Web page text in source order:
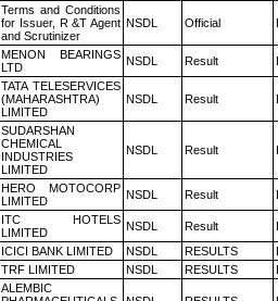
Terms and Conditions
for Issuer, R &T Agent
and Scrutinizer
NSDL Official
MENON BEARINGS
LTD
NSDL Result
TATA TELESERVICES
(MAHARASHTRA)
LIMITED
NSDL Result
SUDARSHAN
CHEMICAL
INDUSTRIES
LIMITED
NSDL Result
HERO MOTOCORP
LIMITED
NSDL Result
ITC HOTELS
LIMITED
NSDL Result
ICICI BANK LIMITED NSDL RESULTS
TRF LIMITED NSDL RESULTS
ALEMBIC